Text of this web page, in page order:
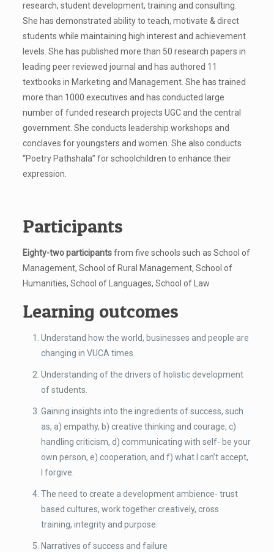
research, student development, training and consulting.
She has demonstrated ability to teach, motivate & direct
students while maintaining high interest and achievement
levels. She has published more than 50 research papers in
leading peer reviewed journal and has authored 11
textbooks in Marketing and Management. She has trained
more than 1000 executives and has conducted large
number of funded research projects UGC and the central
government. She conducts leadership workshops and
conclaves for youngsters and women. She also conducts
“Poetry Pathshala” for schoolchildren to enhance their
expression.
Participants
Eighty-two participantsfrom five schools such as School of
Management, School of Rural Management, School of
Humanities, School of Languages, School of Law
Learning outcomes
Understand how the world, businesses and people are
changing in VUCA times.
Understanding of the drivers of holistic development
of students.
Gaining insights into the ingredients of success, such
as, a) empathy, b) creative thinking and courage, c)
handling criticism, d) communicating with self- be your
own person, e) cooperation, and f) what I can’t accept,
I forgive.
The need to create a development ambience- trust
based cultures, work together creatively, cross
training, integrity and purpose.
Narratives of success and failure